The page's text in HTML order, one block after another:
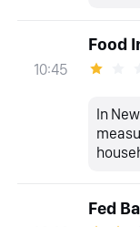
10:45
Food
In
Fed